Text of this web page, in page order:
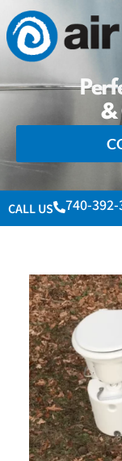
&
CALL US 740-